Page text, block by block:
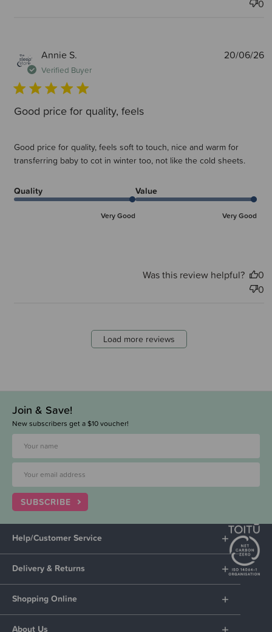
0
Annie S.
Verified Buyer
Good price for quality, feels
Good price for quality, feels soft to touch, nice and warm for
transferring baby to cot in winter too, not like the cold sheets.
Quality
Very Good
Value
Very Good
20/06/26
Was this review helpful?
0
0
Load more reviews
Join & Save!
New subscribers get a $10 voucher!
SUBSCRIBE
Help/Customer Service
Delivery & Returns
Shopping Online
About Us